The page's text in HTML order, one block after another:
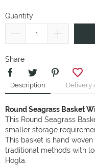
Quantity
Share
Description Delivery
Round Seagrass Basket
This Round Seagrass
smaller storage
This basket is hand
traditional methods with
Hogla.